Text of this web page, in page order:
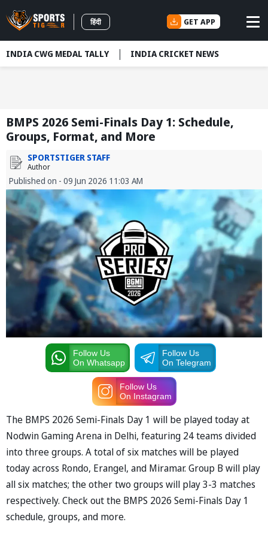
हिंदी GET APP
INDIA CWG MEDAL TALLY INDIA CRICKET NEWS
BMPS 2026 Semi-Finals Day 1: Schedule,
Groups, Format, and More
SPORTSTIGER STAFF
Author
Published on - 09 Jun 2026 11:03 AM
Follow Us
On Whatsapp
Follow Us
On Telegram
Follow Us
On Instagram
The BMPS 2026 Semi-Finals Day 1 will be played today at
Nodwin Gaming Arena in Delhi, featuring 24 teams divided
into three groups. A total of six matches will be played
today across Rondo, Erangel, and Miramar. Group B will play
all six matches; the other two groups will play 3-3 matches
respectively. Check out the BMPS 2026 Semi-Finals Day 1
schedule, groups, and more.